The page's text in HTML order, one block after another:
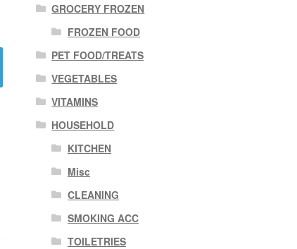
GROCERY FROZEN
FROZEN FOOD
PET FOOD/TREATS
VEGETABLES
VITAMINS
HOUSEHOLD
KITCHEN
Misc
CLEANING
SMOKING ACC
TOILETRIES